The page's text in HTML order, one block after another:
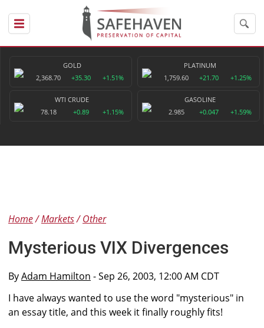
GOLD
2,368.70
+35.30 +1.51%
PLATINUM
1,759.60
+21.70 +1.25%
WTI CRUDE
78.18
+0.89 +1.15%
GASOLINE
2.985
+0.047 +1.59%
Home Markets Other
Mysterious VIX Divergences
ByAdam Hamilton - Sep 26, 2003, 12:00 AM CDT
I have always wanted to use the word "mysterious" in
an essay title, and this week it finally roughly fits!